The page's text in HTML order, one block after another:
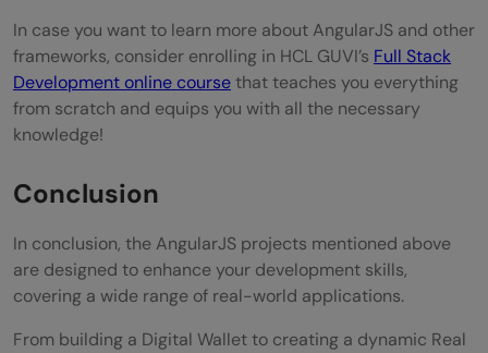
In case you want to learn more about AngularJS and other
frameworks, consider enrolling in HCL GUVI’s Full Stack
Development online coursethat teaches you everything
from scratch and equips you with all the necessary
knowledge!
Conclusion
In conclusion, the AngularJS projects mentioned above
are designed to enhance your development skills,
covering a wide range of real-world applications.
From building a Digital Wallet to creating a dynamic Real